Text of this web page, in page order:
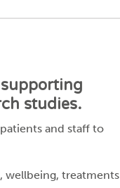
studies.
and staff to
wellbeing, treatments